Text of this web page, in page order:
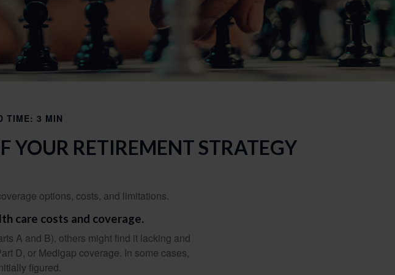
TIME: 3 MIN
YOUR RETIREMENT STRATEGY
options, costs, and limitations.
care costs and coverage.
A and B), others might find it lacking and
D, or Medigap coverage. In some cases,
figured.